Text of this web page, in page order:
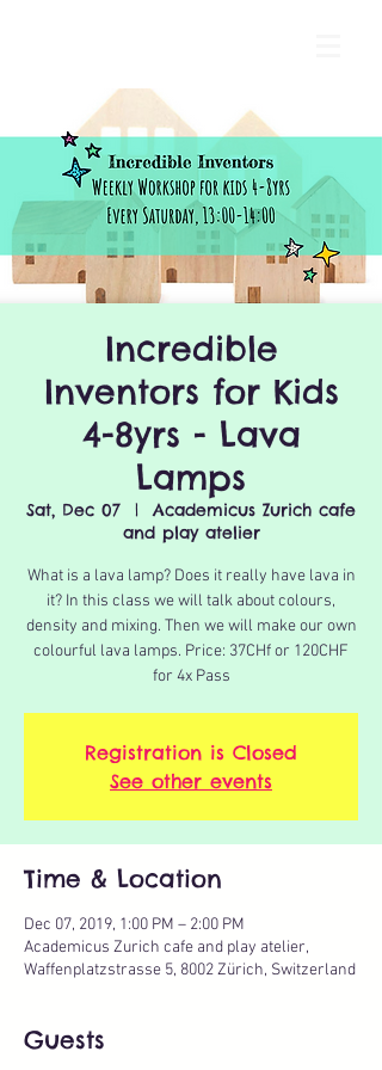
Incredible
Inventors for Kids
4-8yrs - Lava
Lamps
Sat, Dec 07
  |
Academicus Zurich cafe
and play atelier
What is a lava lamp? Does it really have lava in
it? In this class we will talk about colours,
density and mixing. Then we will make our own
colourful lava lamps. Price: 37CHf or 120CHF
for 4x Pass
Registration is Closed
See other events
Time & Location
Dec 07, 2019, 1:00 PM – 2:00 PM
Academicus Zurich cafe and play atelier,
Waffenplatzstrasse 5, 8002 Zürich, Switzerland
Guests